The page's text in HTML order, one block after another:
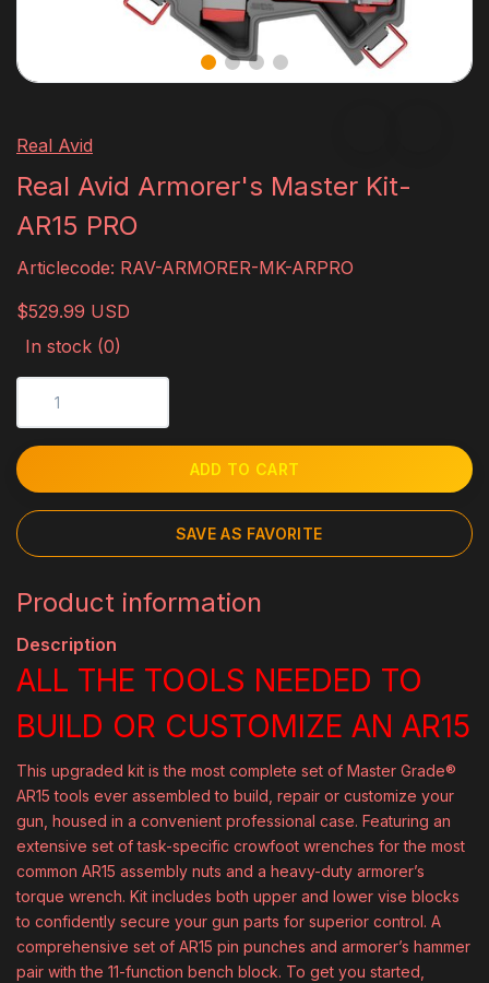
Real Avid
Real Avid Armorer's Master Kit-
AR15 PRO
Articlecode: RAV-ARMORER-MK-ARPRO
$529.99 USD
In stock (0)
ADD TO CART
SAVE AS FAVORITE
Product information
Description
ALL THE TOOLS NEEDED TO
BUILD OR CUSTOMIZE AN AR15
This upgraded kit is the most complete set of Master Grade®
AR15 tools ever assembled to build, repair or customize your
gun, housed in a convenient professional case. Featuring an
extensive set of task-specific crowfoot wrenches for the most
common AR15 assembly nuts and a heavy-duty armorer’s
torque wrench. Kit includes both upper and lower vise blocks
to confidently secure your gun parts for superior control. A
comprehensive set of AR15 pin punches and armorer’s hammer
pair with the 11-function bench block. To get you started,